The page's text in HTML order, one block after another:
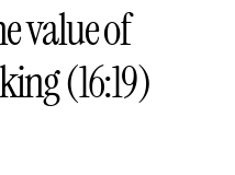
value of
(16:19)